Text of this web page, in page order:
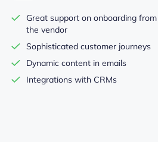
Great support on onboarding from
the vendor
Sophisticated customer journeys
Dynamic content in emails
Integrations with CRMs